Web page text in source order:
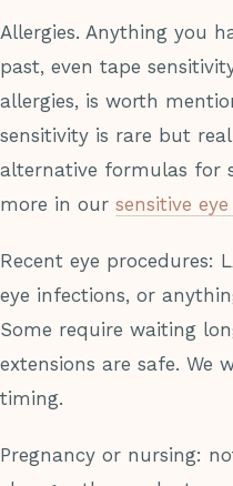
Allergies. Anything you
past, even tape
allergies, is worth
sensitivity is rare but
alternative formulas for
more in our sensitive
Recent eye procedures:
eye infections, or
Some require waiting
extensions are safe. We
timing.
Pregnancy or nursing: